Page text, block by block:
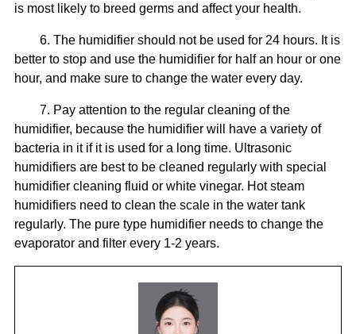
is most likely to breed germs and affect your health.
6. The humidifier should not be used for 24 hours. It is
better to stop and use the humidifier for half an hour or one
hour, and make sure to change the water every day.
7. Pay attention to the regular cleaning of the
humidifier, because the humidifier will have a variety of
bacteria in it if it is used for a long time. Ultrasonic
humidifiers are best to be cleaned regularly with special
humidifier cleaning fluid or white vinegar. Hot steam
humidifiers need to clean the scale in the water tank
regularly. The pure type humidifier needs to change the
evaporator and filter every 1-2 years.